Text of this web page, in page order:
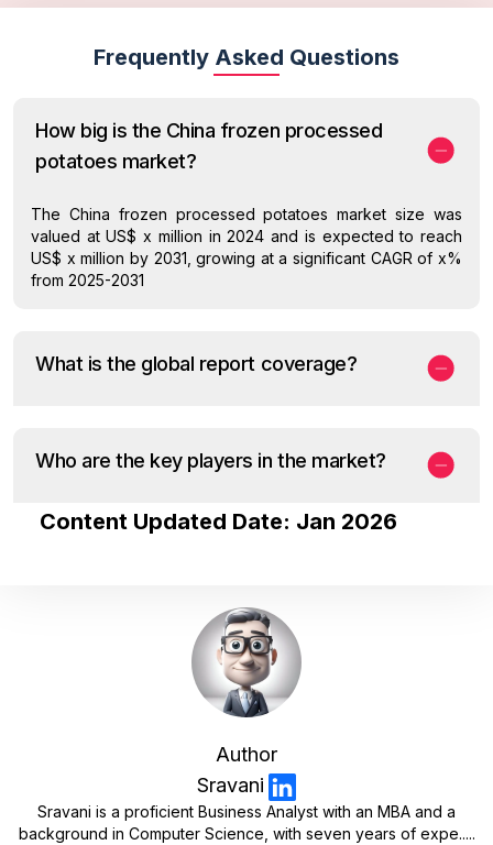
Frequently Asked Questions
How big is the China frozen processed
potatoes market?
The China frozen processed potatoes market size was
valued at US$ x million in 2024 and is expected to reach
US$ x million by 2031, growing at a significant CAGR of x%
from 2025-2031
What is the global report coverage?
Who are the key players in the market?
Content Updated Date: Jan 2026
Author
Sravani
Sravani is a proficient Business Analyst with an MBA and a
background in Computer Science, with seven years of expe.....